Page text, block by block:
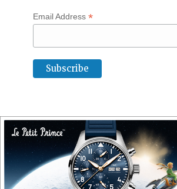
Email Address *